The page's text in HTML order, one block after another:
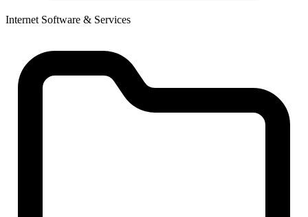
Internet Software & Services